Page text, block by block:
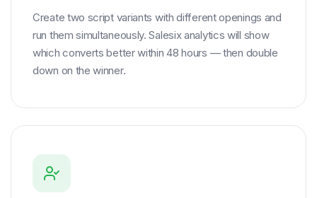
Create two script variants with different openings and
run them simultaneously. Salesix analytics will show
which converts better within 48 hours — then double
down on the winner.